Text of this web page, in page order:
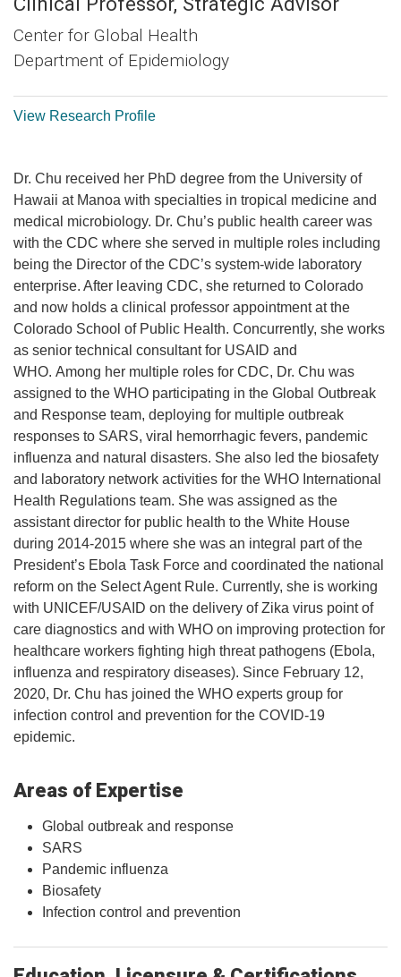
Center for Global Health
Department of Epidemiology
View Research Profile
Dr. Chu received her PhD degree from the University of
Hawaii at Manoa with specialties in tropical medicine and
medical microbiology. Dr. Chu’s public health career was
with the CDC where she served in multiple roles including
being the Director of the CDC’s system-wide laboratory
enterprise. After leaving CDC, she returned to Colorado
and now holds a clinical professor appointment at the
Colorado School of Public Health. Concurrently, she works
as senior technical consultant for USAID and
WHO. Among her multiple roles for CDC, Dr. Chu was
assigned to the WHO participating in the Global Outbreak
and Response team, deploying for multiple outbreak
responses to SARS, viral hemorrhagic fevers, pandemic
influenza and natural disasters. She also led the biosafety
and laboratory network activities for the WHO International
Health Regulations team. She was assigned as the
assistant director for public health to the White House
during 2014-2015 where she was an integral part of the
President’s Ebola Task Force and coordinated the national
reform on the Select Agent Rule. Currently, she is working
with UNICEF/USAID on the delivery of Zika virus point of
care diagnostics and with WHO on improving protection for
healthcare workers fighting high threat pathogens (Ebola,
influenza and respiratory diseases). Since February 12,
2020, Dr. Chu has joined the WHO experts group for
infection control and prevention for the COVID-19
epidemic.
Areas of Expertise
Global outbreak and response
SARS
Pandemic influenza
Biosafety
Infection control and prevention